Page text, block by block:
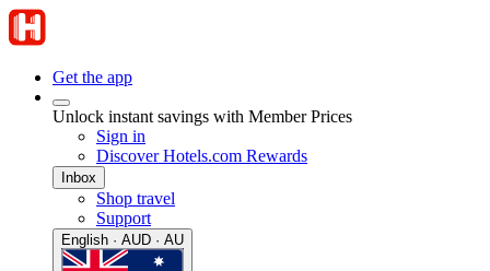
Get the app
Unlock instant savings with Member Prices
Sign in
Discover Hotels.com Rewards
Inbox
Shop travel
Support
English · AUD · AU